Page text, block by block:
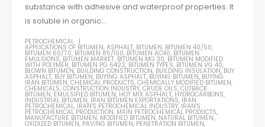
substance with adhesive and waterproof properties. It
is soluble in organic...
PETROCHEMICAL
APPLICATIONS OF BITUMEN,ASPHALT, BITUMEN, BITUMEN 40/50,
BITUMEN 60/70, BITUMEN 85/100, BITUMEN AC40, BITUMEN
EMULSIONS,BITUMEN MARKET, BITUMEN MG 30, BITUMEN MODIFIED
WITH POLYMER, BITUMEN PG 6422, BITUMEN TYPES, BITUMEN VG 40,
BLOWN BITUMEN, BUILDING CONSTRUCTION, BUILDING INSULATION,BUY
ASPHALT, BUY BITUMEN, BUYING ASPHALT, BUYING BITUMEN, BUYING
IRAN BITUMEN,CHEMICAL PRODUCTS,CHEMICALLY MODIFIED BITUMEN,
CHEMICALS,CONSTRUCTION INDUSTRY,CRUDE OILS,CUTBACK
BITUMEN, EMULSIFIED BITUMEN, HOT MIX ASPHALT, HYDROCARBONS,
INDUSTRIAL BITUMEN, IRAN BITUMEN EXPORTATIONS, IRAN
PETROCHEMICAL, IRAN'S PETROCHEMICAL INDUSTRY, IRAN'S
PETROCHEMICAL PRODUCTION, MAIN PETROCHEMICAL PRODUCTS,
MANUFACTURE BITUMEN, MODIFIED BITUMEN, NATURAL BITUMEN,
OXIDIZED BITUMEN, PAVING BITUMEN, PENETRATION BITUMEN,